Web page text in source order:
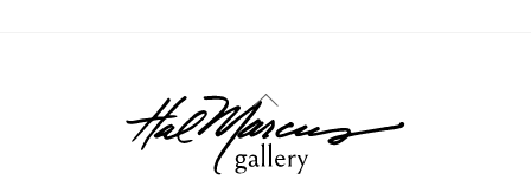
Back
To
Top